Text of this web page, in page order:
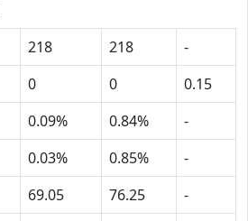
218 218
-
0 0
0.15
0.09% 0.84%
-
0.03% 0.85%
-
69.05 76.25
-